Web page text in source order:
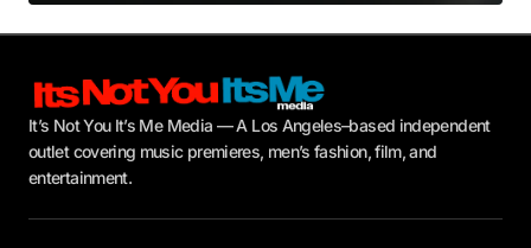
It’s Not You It’s Me Media — A Los Angeles–based independent
outlet covering music premieres, men’s fashion, film, and
entertainment.